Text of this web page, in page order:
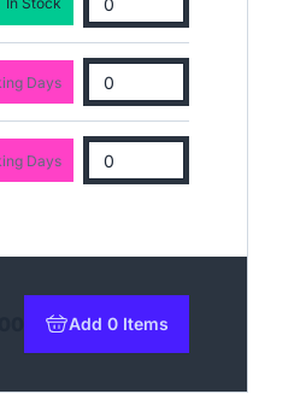
Days
Days
Add 0 Items
to basket